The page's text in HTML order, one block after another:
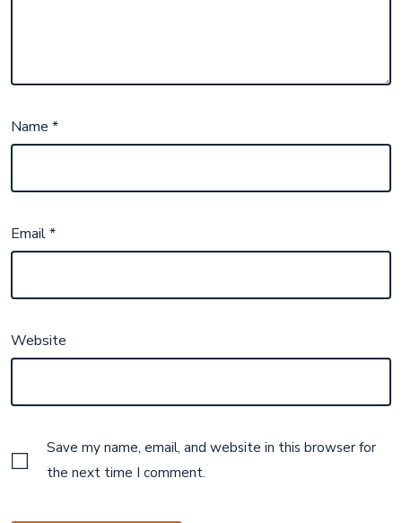
Name*
Email*
Website
Save my name, email, and website in this browser for
the next time I comment.